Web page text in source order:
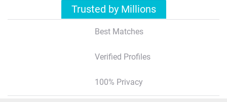
Trusted by Millions
Best Matches
Verified Profiles
100% Privacy